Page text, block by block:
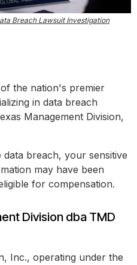
Breach Lawsuit Investigation
the nation's premier
in data breach
Management Division,
breach, your sensitive
may have been
for compensation.
Division dba TMD
Inc., operating under the